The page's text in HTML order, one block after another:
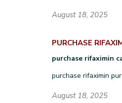
August 18, 2025
PURCHASE
purchase rifaximin
purchase rifaximin
August 18, 2025